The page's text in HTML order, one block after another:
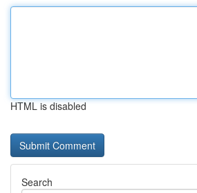
HTML is disabled
Search